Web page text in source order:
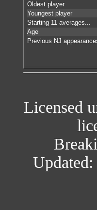
Oldest player
Youngest player
Starting 11 averages...
Age
Previous NJ
Licensed